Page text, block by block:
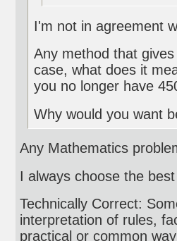
I'm not in agreement
Any method that
case, what does it
you no longer have
Why would you want
Any Mathematics
I always choose the
Technically Correct:
interpretation of rules,
practical or common